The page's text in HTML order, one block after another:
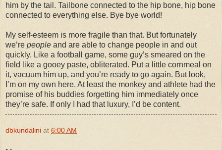
him by the tail. Tailbone connected to the hip bone, hip bone
connected to everything else. Bye bye world!
My self-esteem is more fragile than that. But fortunately
we’re people and are able to change people in and out
quickly. Like a football game, some guy’s smeared on the
field like a gooey paste, obliterated. Put a little cornmeal on
it, vacuum him up, and you’re ready to go again. But look,
I’m on my own here. At least the monkey and athlete had the
promise of his buddies forgetting him immediately once
they’re safe. If only I had that luxury, I’d be content.
dbkundalini at 6:00 AM